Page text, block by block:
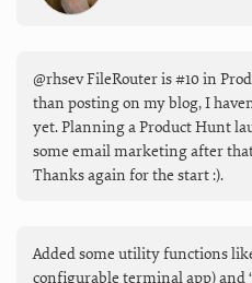
@rhsev FileRouter is #10 in
than posting on my blog, I
yet. Planning a Product Hunt
some email marketing after
Thanks again for the start :).
Added some utility functions
configurable terminal app) and